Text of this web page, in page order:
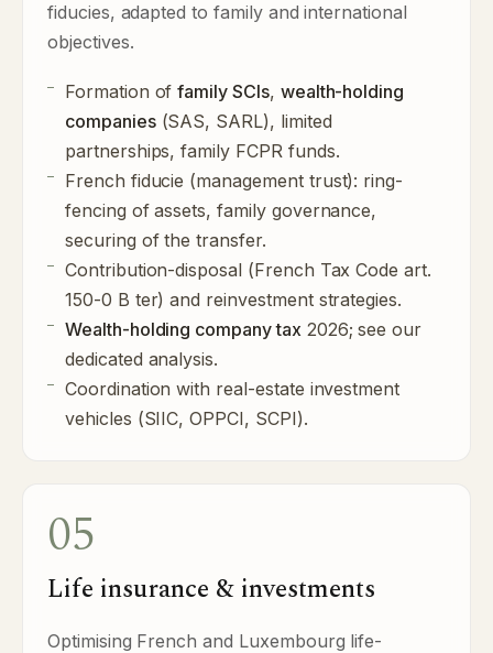
fiducies, adapted to family and international
objectives.
Formation offamily SCIs, wealth-holding
companies(SAS, SARL), limited
partnerships, family FCPR funds.
French fiducie (management trust): ring-
fencing of assets, family governance,
securing of the transfer.
Contribution-disposal (French Tax Code art.
150-0 B ter) and reinvestment strategies.
Wealth-holding company tax2026; see our
dedicated analysis.
Coordination with real-estate investment
vehicles (SIIC, OPPCI, SCPI).
05
Life insurance & investments
Optimising French and Luxembourg life-